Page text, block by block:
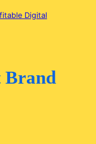
Digital
Brand